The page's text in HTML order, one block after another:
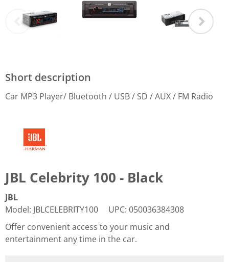
Short description
Car MP3 Player/ Bluetooth / USB / SD / AUX / FM Radio
JBL Celebrity 100 - Black
JBL
Model: JBLCELEBRITY100 UPC: 050036384308
Offer convenient access to your music and
entertainment any time in the car.